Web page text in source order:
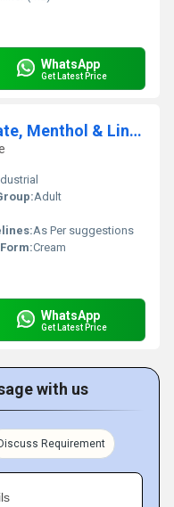
WhatsApp
Get Latest Price
Diclofenac, Methyl Salicylate, Menthol & Linseed Gel
Adult
As Per suggestions
Cream
WhatsApp
Get Latest Price
with us
Discuss Requirement